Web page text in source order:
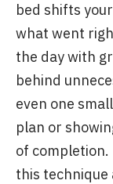
bed shifts
what went
the day with
behind
even one
plan or
of completion.
this